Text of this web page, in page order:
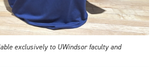
exclusively to UWindsor faculty and